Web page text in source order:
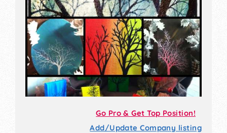
Go Pro & Get Top Position!
Add/Update Company listing